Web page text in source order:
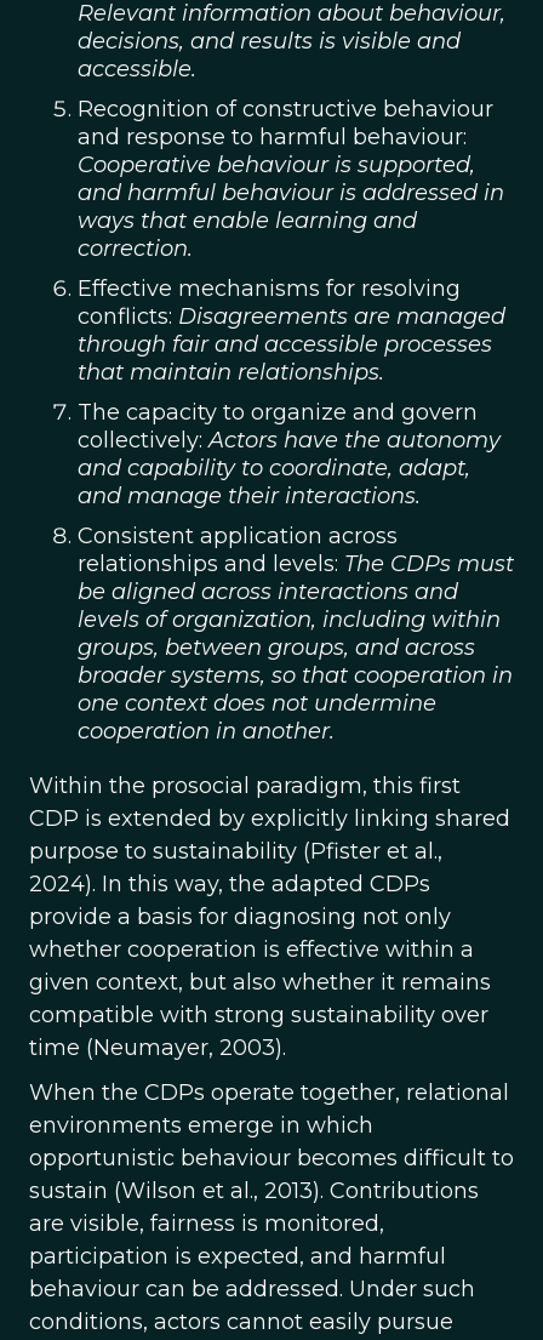
Relevant information about behaviour,
decisions, and results is visible and
accessible.
Recognition of constructive behaviour
and response to harmful behaviour:
Cooperative behaviour is supported,
and harmful behaviour is addressed in
ways that enable learning and
correction.
Effective mechanisms for resolving
conflicts: Disagreements are managed
through fair and accessible processes
that maintain relationships.
The capacity to organize and govern
collectively:Actors have the autonomy
and capability to coordinate, adapt,
and manage their interactions.
Consistent application across
relationships and levels: The CDPs must
be aligned across interactions and
levels of organization, including within
groups, between groups, and across
broader systems, so that cooperation in
one context does not undermine
cooperation in another.
Within the prosocial paradigm, this first
CDP is extended by explicitly linking shared
purpose to sustainability (Pfister et al.,
2024). In this way, the adapted CDPs
provide a basis for diagnosing not only
whether cooperation is effective within a
given context, but also whether it remains
compatible with strong sustainability over
time (Neumayer, 2003).
When the CDPs operate together, relational
environments emerge in which
opportunistic behaviour becomes difficult to
sustain (Wilson et al., 2013). Contributions
are visible, fairness is monitored,
participation is expected, and harmful
behaviour can be addressed. Under such
conditions, actors cannot easily pursue